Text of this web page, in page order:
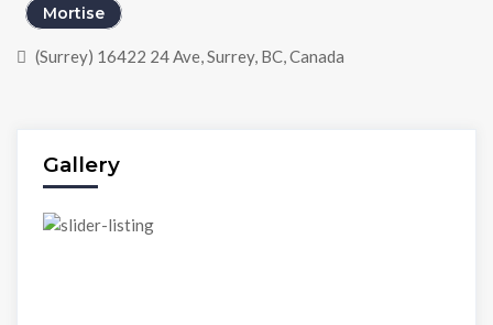
Mortise
(Surrey) 16422 24 Ave, Surrey, BC, Canada
Gallery